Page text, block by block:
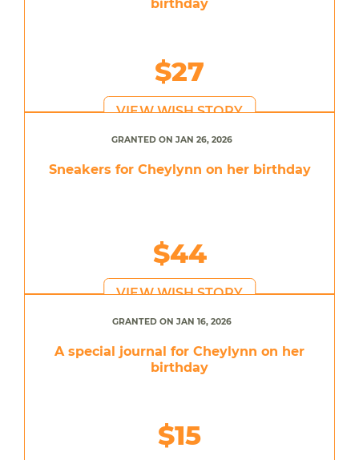
birthday
$27
VIEW WISH STORY
GRANTED ON JAN 26, 2026
Sneakers for Cheylynn on her birthday
$44
VIEW WISH STORY
GRANTED ON JAN 16, 2026
A special journal for Cheylynn on her
birthday
$15